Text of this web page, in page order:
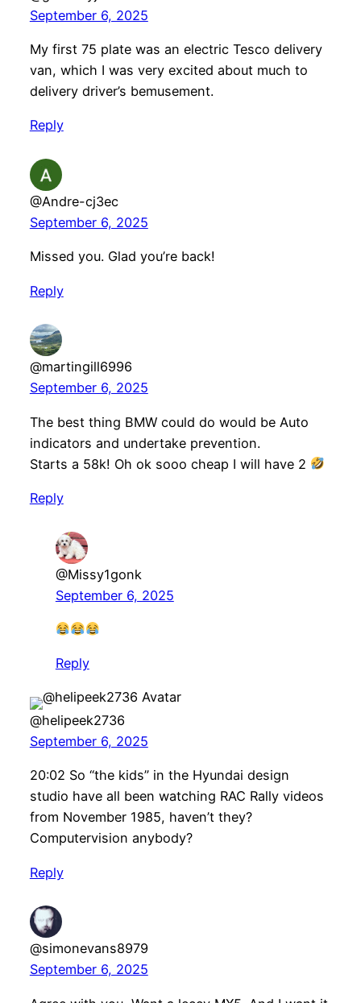
September 6, 2025
My first 75 plate was an electric Tesco delivery
van, which I was very excited about much to
delivery driver’s bemusement.
Reply
@Andre-cj3ec
September 6, 2025
Missed you. Glad you’re back!
Reply
@martingill6996
September 6, 2025
The best thing BMW could do would be Auto
indicators and undertake prevention.
Starts a 58k! Oh ok sooo cheap I will have 2
Reply
@Missy1gonk
September 6, 2025
Reply
@helipeek2736
September 6, 2025
20:02 So “the kids” in the Hyundai design
studio have all been watching RAC Rally videos
from November 1985, haven’t they?
Computervision anybody?
Reply
@simonevans8979
September 6, 2025